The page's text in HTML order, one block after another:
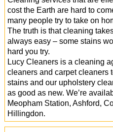
cost the Earth are hard to
many people try to take on
The truth is that cleaning
always easy – some stains
hard you try.
Lucy Cleaners is a cleaning
cleaners and carpet cleaners
stains and our upholstery
as good as new. We’re
Meopham Station, Ashford,
Hillingdon.